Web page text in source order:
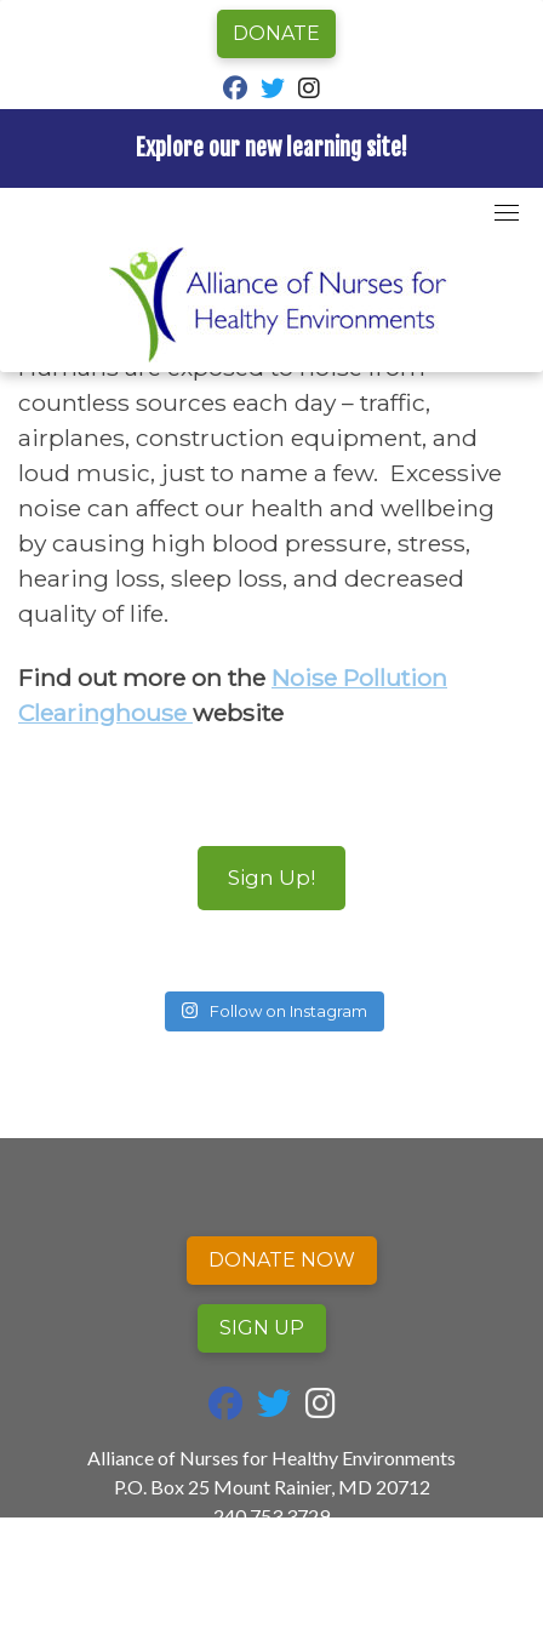
to
Explore our new learning site!
DONATE
fab fa-facebook
fab fa-twitter
Noise Pollution
Humans are exposed to noise from
countless sources each day – traffic,
airplanes, construction equipment, and
loud music, just to name a few. Excessive
noise can affect our health and wellbeing
by causing high blood pressure, stress,
hearing loss, sleep loss, and decreased
quality of life.
Find out more on the Noise Pollution
Clearinghouse website
Sign Up!
Follow on Instagram
Alliance of Nurses for Healthy Environments
P.O. Box 25 Mount Rainier, MD 20712
240.753.3729
DONATE NOW
SIGN UP
fab fa-facebook
fab fa-twitter